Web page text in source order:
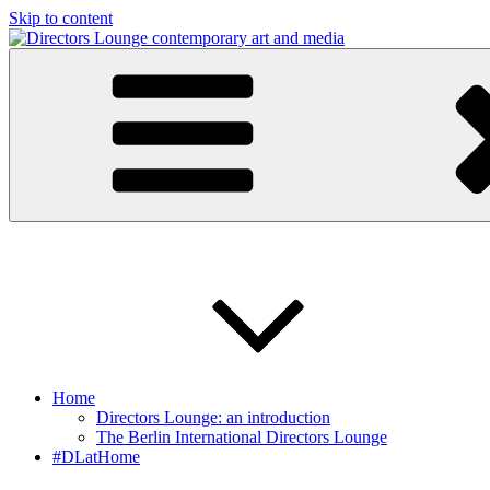
Skip to content
Directors Lounge
contemporary art and media
Home
Directors Lounge: an introduction
The Berlin International Directors Lounge
#DLatHome